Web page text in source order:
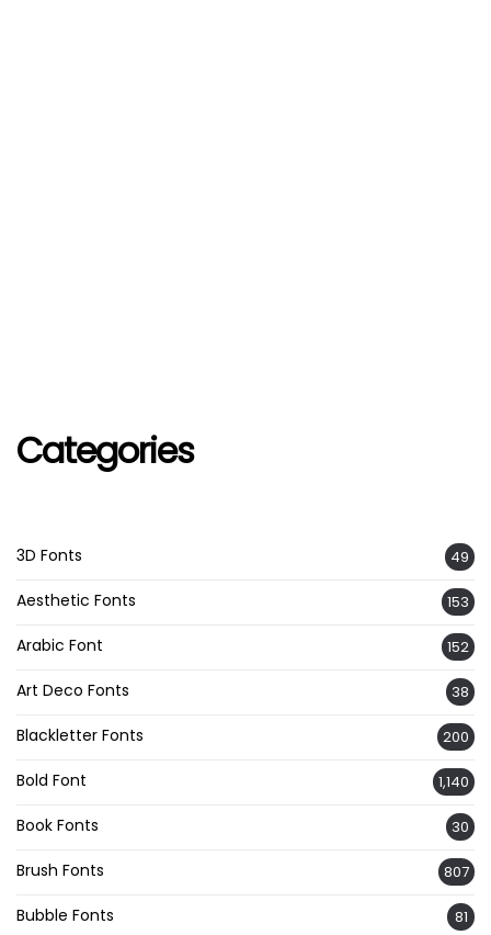
Categories
3D Fonts 49
Aesthetic Fonts 153
Arabic Font 152
Art Deco Fonts 38
Blackletter Fonts 200
Bold Font 1,140
Book Fonts 30
Brush Fonts 807
Bubble Fonts 81